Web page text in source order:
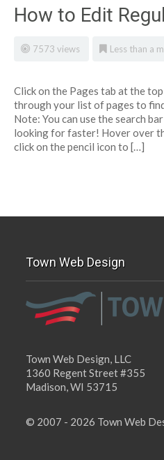
How to Edit
7573 views Less than a
Click on the Pages tab at the
through your list of pages to
Note: You can use the search
looking for faster! Hover over
click on the pencil icon to […]
Town Web Design
Town Web Design, LLC
1360 Regent Street #355
Madison, WI 53715
© 2007 - 2026 Town Web